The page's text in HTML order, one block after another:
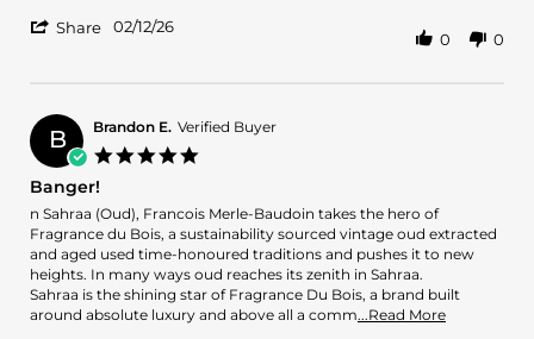
12
my Share
L.
on
12
2026
02/12/26
0 0
B Brandon E. Verified Buyer
Banger!
Review
by
Brandon
E.
on
20
review
stating
Banger!
n Sahraa (Oud), Francois Merle-Baudoin takes the hero of
Fragrance du Bois, a sustainability sourced vintage oud extracted
and aged used time-honoured traditions and pushes it to new
heights. In many ways oud reaches its zenith in Sahraa.
Sahraa is the shining star of Fragrance Du Bois, a brand built
around absolute luxury and above all a comm...Read MoreRead